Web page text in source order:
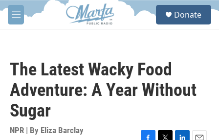
Skip to main content
M
e
S
Donate
The Latest Wacky Food
Adventure: A Year Without
Sugar
NPR | By Eliza Barclay